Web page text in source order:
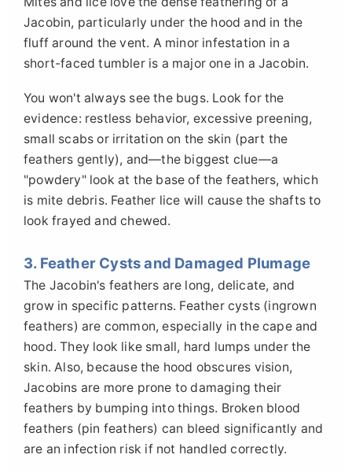
Jacobin, particularly under the hood and in the
fluff around the vent. A minor infestation in a
short-faced tumbler is a major one in a Jacobin.
You won't always see the bugs. Look for the
evidence: restless behavior, excessive preening,
small scabs or irritation on the skin (part the
feathers gently), and—the biggest clue—a
"powdery" look at the base of the feathers, which
is mite debris. Feather lice will cause the shafts to
look frayed and chewed.
3. Feather Cysts and Damaged Plumage
The Jacobin's feathers are long, delicate, and
grow in specific patterns. Feather cysts (ingrown
feathers) are common, especially in the cape and
hood. They look like small, hard lumps under the
skin. Also, because the hood obscures vision,
Jacobins are more prone to damaging their
feathers by bumping into things. Broken blood
feathers (pin feathers) can bleed significantly and
are an infection risk if not handled correctly.